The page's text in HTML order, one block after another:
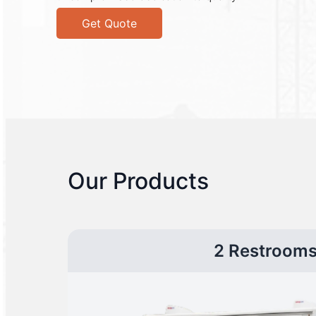
Get Quote
Our Products
2